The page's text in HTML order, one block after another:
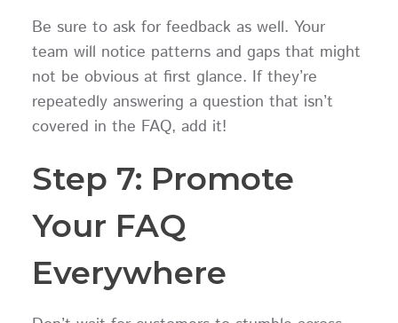
Be sure to ask for feedback as well. Your
team will notice patterns and gaps that might
not be obvious at first glance. If they’re
repeatedly answering a question that isn’t
covered in the FAQ, add it!
Step 7: Promote
Your FAQ
Everywhere